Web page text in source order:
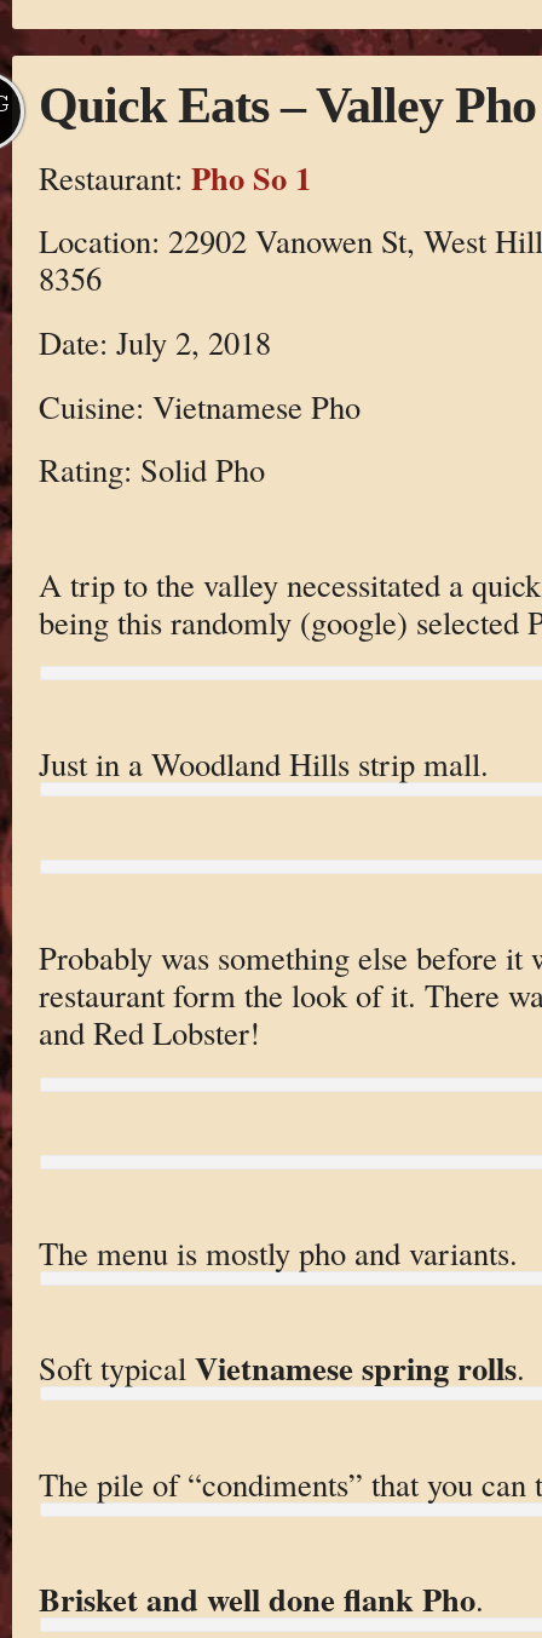
Quick Eats – Valley Pho
Restaurant: Pho So 1
Location: 22902 Vanowen St, West
8356
Date: July 2, 2018
Cuisine: Vietnamese Pho
Rating: Solid Pho
A trip to the valley necessitated a
being this randomly (google) selected
Just in a Woodland Hills strip mall.
Probably was something else before it
restaurant form the look of it. There
and Red Lobster!
The menu is mostly pho and variants.
Soft typical Vietnamese spring rolls.
The pile of “condiments” that you
Brisket and well done flank Pho.